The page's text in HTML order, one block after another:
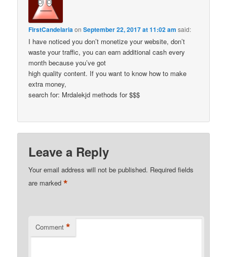
FirstCandelariaonSeptember 22, 2017 at 11:02 am said:
I have noticed you don’t monetize your website, don’t
waste your traffic, you can earn additional cash every
month because you’ve got
high quality content. If you want to know how to make
extra money,
search for: Mrdalekjd methods for $$$
Leave a Reply
Your email address will not be published. Required fields
are marked*
Comment *